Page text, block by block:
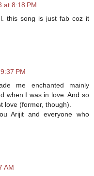
at 8:18 PM
this song is just fab coz it
PM
me enchanted mainly
when I was in love. And so
love (former, though).
Arijit and everyone who
AM